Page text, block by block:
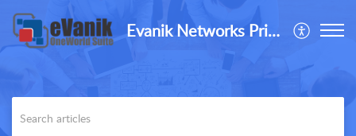
Evanik Networks Private Limited